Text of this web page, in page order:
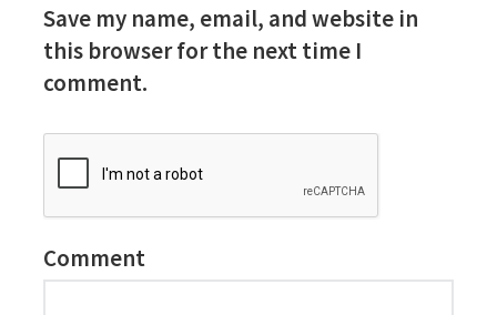
Save my name, email, and website in
this browser for the next time I
comment.
Comment